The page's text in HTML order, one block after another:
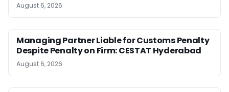
August 6, 2026
Managing Partner Liable for Customs Penalty
Despite Penalty on Firm: CESTAT Hyderabad
August 6, 2026